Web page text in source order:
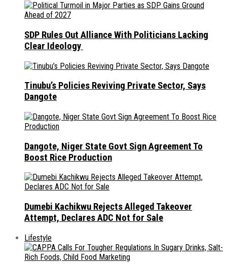
SDP Rules Out Alliance With Politicians Lacking
Clear Ideology
Tinubu’s Policies Reviving Private Sector, Says
Dangote
Dangote, Niger State Govt Sign Agreement To
Boost Rice Production
Dumebi Kachikwu Rejects Alleged Takeover
Attempt, Declares ADC Not for Sale
Lifestyle